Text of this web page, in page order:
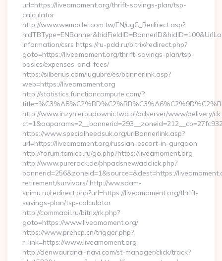
url=https://liveamoment.org/thrift-savings-plan/tsp-
calculator
http://www.wemodel.com.tw/EN/ugC_Redirect.asp?
information/csrs https://ru-pdd.ru/bitrix/redirect.php?
goto=https://liveamoment.org/thrift-savings-plan/tsp-
basics/expenses-and-fees/
https://silberius.com/lugubre/es/bannerlink.asp?
web=https://liveamoment.org
http://statistics.functioncompute.com/?
http://www.inzynierbudownictwa.pl/adserver/www/delivery/
https://www.specialneedsuk.org/urlBannerlink.asp?
url=https://liveamoment.org/russian-escort-in-gurgaon
http://forum.tamica.ru/go.php?https://liveamoment.org
http://www.purerock.de/phpadsnew/adclick.php?
bannerid=256&zoneid=1&source=&dest=https://
retirement/survivors/ http://ww.sdam-
snimu.ru/redirect.php?url=https://liveamoment.org/thrift-
savings-plan/tsp-calculator
http://commaoil.ru/bitrix/rk.php?
goto=https://www.liveamoment.org/
https://www.prehcp.cn/trigger.php?
r_link=https://www.liveamoment.org
http://denwauranai-navi.com/st-manager/click/track?